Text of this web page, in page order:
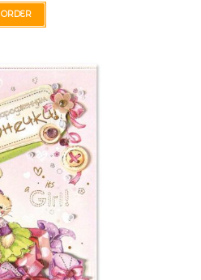
ORDER